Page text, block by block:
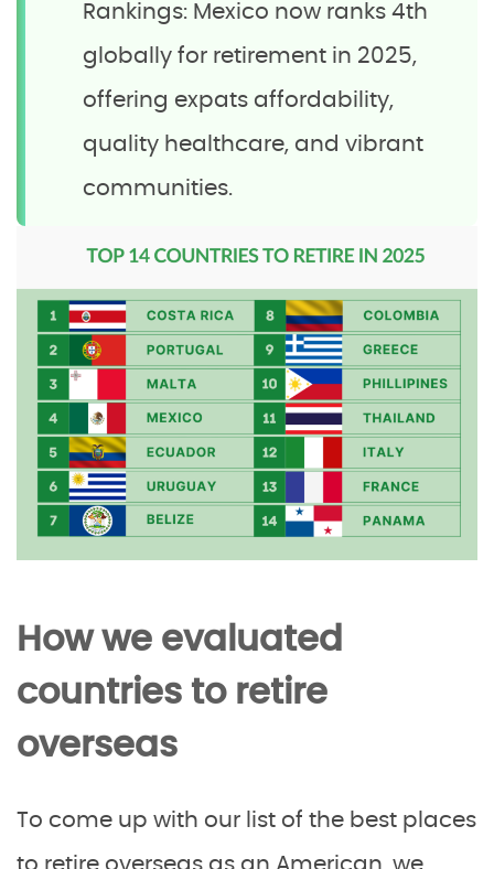
Rankings: Mexico now ranks 4th
globally for retirement in 2025,
offering expats affordability,
quality healthcare, and vibrant
communities.
How we evaluated
countries to retire
overseas
To come up with our list of the best places
to retire overseas as an American, we